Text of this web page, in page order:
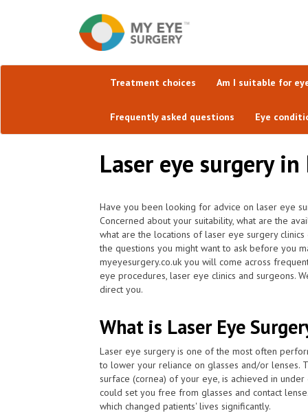
Treatment choices Am I suitable for
Frequently asked questions Eye
Laser eye surgery
Have you been looking for advice on laser eye
Concerned about your suitability, what are the
what are the locations of laser eye surgery
the questions you might want to ask before you
myeyesurgery.co.uk you will come across
eye procedures, laser eye clinics and surgeons.
direct you.
What is Laser Eye
Laser eye surgery is one of the most often
to lower your reliance on glasses and/or lenses.
surface (cornea) of your eye, is achieved in
could set you free from glasses and contact
which changed patients' lives significantly.